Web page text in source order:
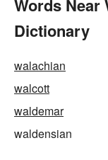
Words Near
Dictionary
walachian
walcott
waldemar
waldensian